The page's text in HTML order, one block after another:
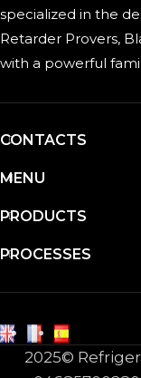
specialized in the
Retarder Provers,
with a powerful
CONTACTS
MENU
PRODUCTS
PROCESSES
2025©